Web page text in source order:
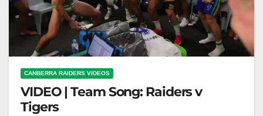
CANBERRA RAIDERS VIDEOS
VIDEO | Team Song: Raiders v
Tigers